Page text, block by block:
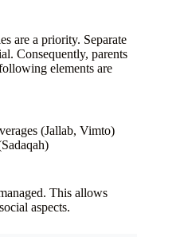
are a priority. Separate
Consequently, parents
elements are
(Jallab, Vimto)
This allows
aspects.